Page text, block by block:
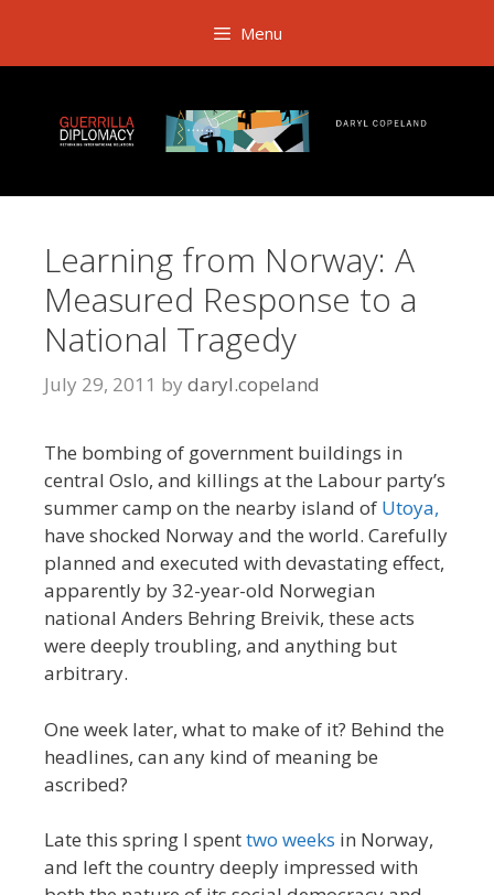
content
Menu
Learning from Norway: A
Measured Response to a
National Tragedy
July 29, 2011 by daryl.copeland
The bombing of government buildings in
central Oslo, and killings at the Labour party’s
summer camp on the nearby island of Utoya,
have shocked Norway and the world. Carefully
planned and executed with devastating effect,
apparently by 32-year-old Norwegian
national Anders Behring Breivik, these acts
were deeply troubling, and anything but
arbitrary.
One week later, what to make of it? Behind the
headlines, can any kind of meaning be
ascribed?
Late this spring I spenttwo weeks in Norway,
and left the country deeply impressed with